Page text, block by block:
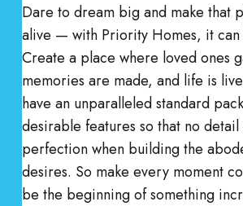
Dare to dream big and make that
alive — with Priority Homes, it can
Create a place where loved ones
memories are made, and life is
have an unparalleled standard
desirable features so that no detail
perfection when building the
desires. So make every moment
be the beginning of something